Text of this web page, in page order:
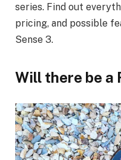
series. Find out
pricing, and possible
Sense 3.
Will there be a